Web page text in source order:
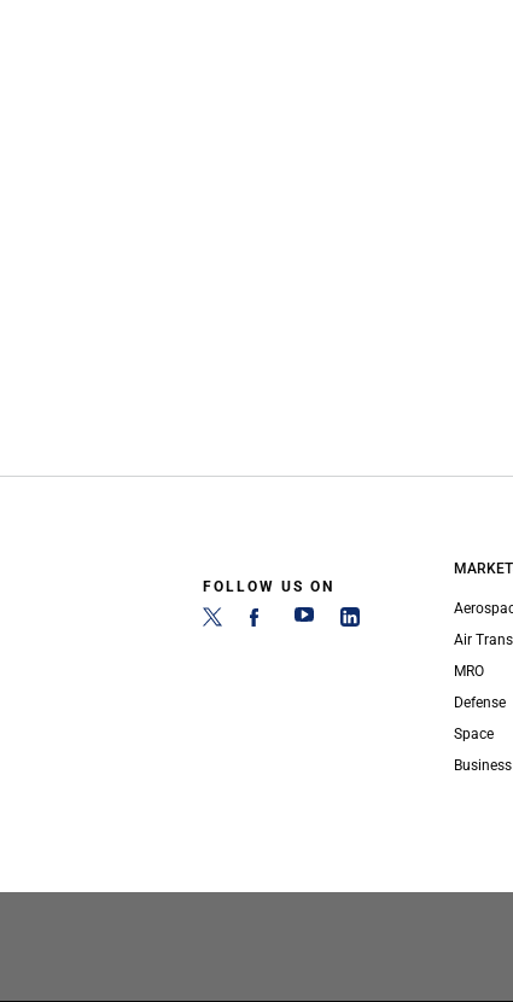
FOLLOW US ON
Air
MRO
Defense
Space